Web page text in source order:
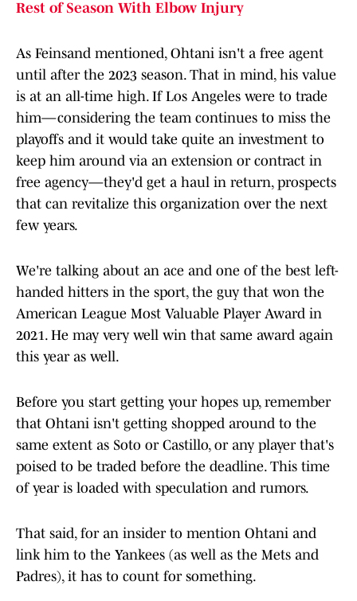
Rest of Season With Elbow Injury
As Feinsand mentioned, Ohtani isn't a free agent
until after the 2023 season. That in mind, his value
is at an all-time high. If Los Angeles were to trade
him—considering the team continues to miss the
playoffs and it would take quite an investment to
keep him around via an extension or contract in
free agency—they'd get a haul in return, prospects
that can revitalize this organization over the next
few years.
We're talking about an ace and one of the best left-
handed hitters in the sport, the guy that won the
American League Most Valuable Player Award in
2021. He may very well win that same award again
this year as well.
Before you start getting your hopes up, remember
that Ohtani isn't getting shopped around to the
same extent as Soto or Castillo, or any player that's
poised to be traded before the deadline. This time
of year is loaded with speculation and rumors.
That said, for an insider to mention Ohtani and
link him to the Yankees (as well as the Mets and
Padres), it has to count for something.